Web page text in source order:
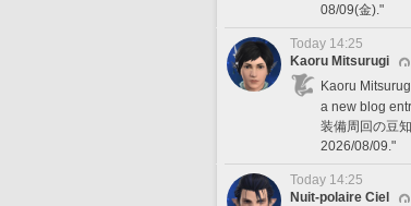
08/09(金)."
Today 14:25
Kaoru Mitsurugi
Kaoru
a new blog
装備周回の豆
2026/08/09."
Today 14:25
Nuit-polaire Ciel